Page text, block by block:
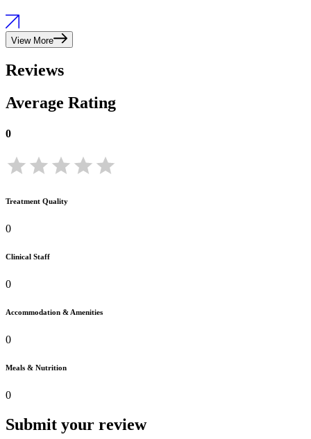
View More
Reviews
Average Rating
0
Treatment Quality
0
Clinical Staff
0
Accommodation & Amenities
0
Meals & Nutrition
0
Submit your review